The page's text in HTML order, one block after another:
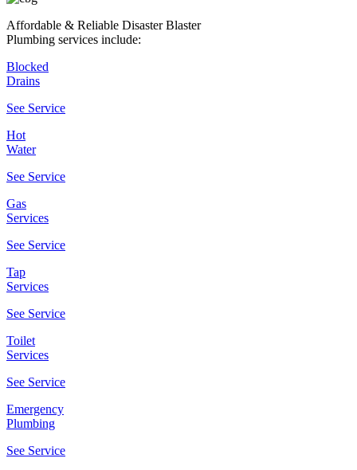
Affordable & Reliable Disaster Blaster
Plumbing services include:
Blocked
Drains
See Service
Hot
Water
See Service
Gas
Services
See Service
Tap
Services
See Service
Toilet
Services
See Service
Emergency
Plumbing
See Service